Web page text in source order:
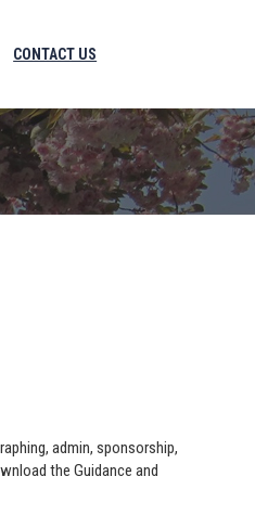
CONTACT US
admin, sponsorship,
the Guidance and